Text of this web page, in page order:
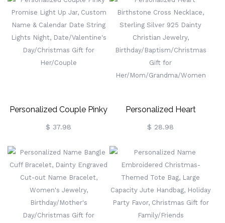
Do All Things Through
Christ Bible Verses 32oz
Bottle, Gift For Christians
Accessory,
Birthday/Christening/First
Communion Gift For
Family/Friends
Personalized Couple Pinky
Promise Light Up Jar,
Custom Name & Calendar
Date String Lights Night,
Date/Valentine's
Day/Christmas Gift For
Her/Couple
$ 37.98
Personalized Heart
Birthstone Cross Necklace,
Sterling Silver 925 Dainty
Christian Jewelry,
Birthday/Baptism/Christmas
Gift For
Her/Mom/Grandma/Women
$ 28.98